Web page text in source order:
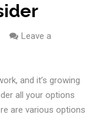
Leave a
and it’s growing
all your options
are various options